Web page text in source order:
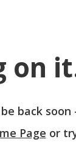
on
back
Page or